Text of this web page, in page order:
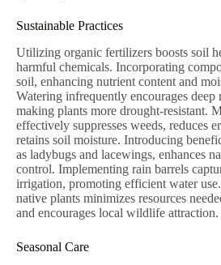
Sustainable Practices
Utilizing organic fertilizers boosts soil
harmful chemicals. Incorporating
soil, enhancing nutrient content and
Watering infrequently encourages deep
making plants more drought-resistant.
effectively suppresses weeds, reduces
retains soil moisture. Introducing
as ladybugs and lacewings, enhances
control. Implementing rain barrels
irrigation, promoting efficient water
native plants minimizes resources
and encourages local wildlife attraction.
Seasonal Care